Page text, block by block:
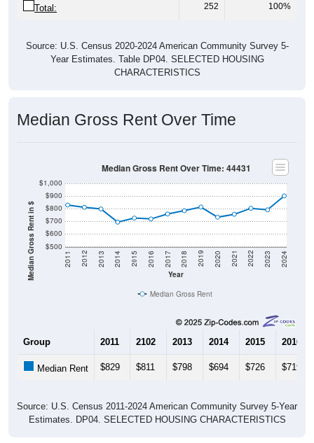
Total: 252 100%
Source: U.S. Census 2020-2024 American Community Survey 5-
Year Estimates. Table DP04. SELECTED HOUSING
CHARACTERISTICS
Median Gross Rent Over Time
Median Gross Rent in $ $500
$600
$700
$800
$900
$1,000
Year
2011 2012 2013 2014 2015 2016 2017 2018 2019 2020 2021 2022 2023 2024
Median Gross Rent Over Time: 44431
Median Gross Rent
Group 2011 2102 2013 2014 2015 2016
Median Rent $829 $811 $798 $694 $726 $719
Source: U.S. Census 2011-2024 American Community Survey 5-Year
Estimates. DP04. SELECTED HOUSING CHARACTERISTICS